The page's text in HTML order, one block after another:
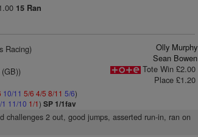
15 Ran
Racing)
10/11 5/6 4/5 8/11 5/6)
11/10 1/1)SP 1/1fav
Olly Murphy
Sean Bowen
Tote Win £2.00
Place £1.20
challenges 2 out, good jumps, asserted run-in, ran on